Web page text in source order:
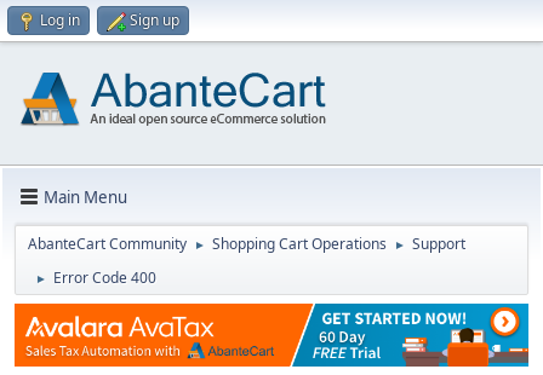
Log in Sign up
Main Menu
AbanteCart Community ► Shopping Cart Operations ► Support
► Error Code 400